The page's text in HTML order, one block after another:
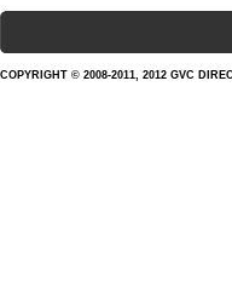
COPYRIGHT © 2008-2011, 2012 GVC